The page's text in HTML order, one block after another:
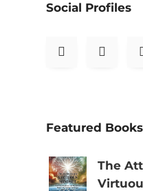
Social Profiles
Featured Books
The